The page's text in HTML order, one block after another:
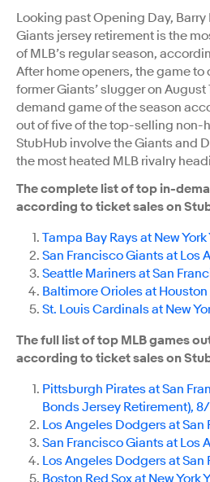
Looking past Opening Day, Barry
Giants jersey retirement is the
of MLB’s regular season,
After home openers, the game
former Giants’ slugger on August
demand game of the season
out of five of the top-selling non-
StubHub involve the Giants and
the most heated MLB rivalry
The complete list of top in-
according to ticket sales on
Tampa Bay Rays at New
San Francisco Giants at Los
Seattle Mariners at San
Baltimore Orioles at
St. Louis Cardinals at New
The full list of top MLB games
according to ticket sales on
Pittsburgh Pirates at San
Bonds Jersey Retirement), 8/
Los Angeles Dodgers at
San Francisco Giants at Los
Los Angeles Dodgers at